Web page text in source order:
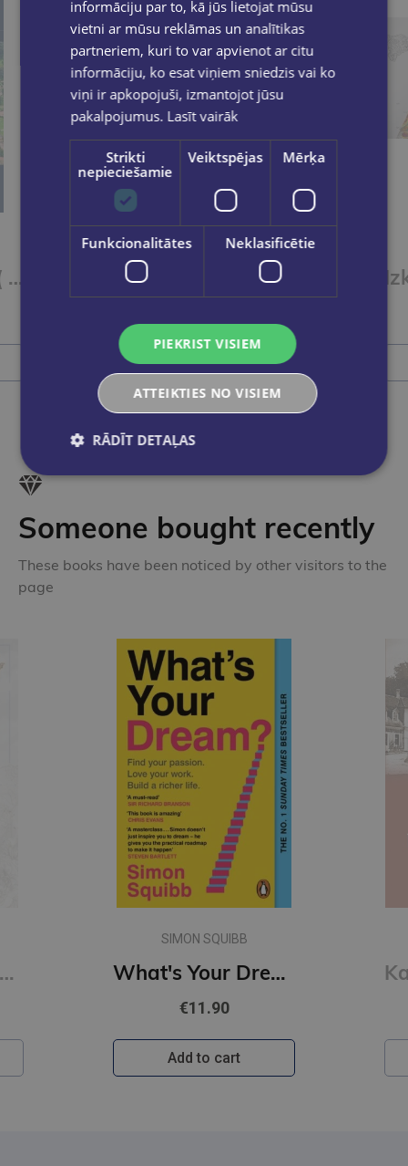
Rīgas apkārtne ( karte) 1:100 000 Latviešu vēsturiskās zemes / Valstpilsētu ģērboņi / Novadu ģērboņi
Add to cart
Someone bought recently
These books have been noticed by other visitors to the
page
King of Sloth #4 Kings of Sin: addictive billionaire romance from the author of the Twisted series
SIMON SQUIBB
What's Your Dream? : Find Your Passion. Love Your Work. Build a Richer Life.
€11.90
Add to cart
informāciju par to, kā jūs lietojat mūsu
vietni ar mūsu reklāmas un analītikas
partneriem, kuri to var apvienot ar citu
informāciju, ko esat viņiem sniedzis vai ko
viņi ir apkopojuši, izmantojot jūsu
pakalpojumus. Lasīt vairāk
Strikti
nepieciešamie
Veiktspējas Mērķa
Funkcionalitātes Neklasificētie
PIEKRIST VISIEM
ATTEIKTIES NO VISIEM
RĀDĪT DETAĻAS